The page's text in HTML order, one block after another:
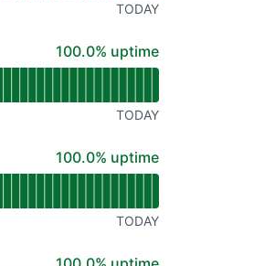
TODAY
100% - uptime
100.0% uptime
TODAY
100% - uptime
100.0% uptime
TODAY
100% - uptime